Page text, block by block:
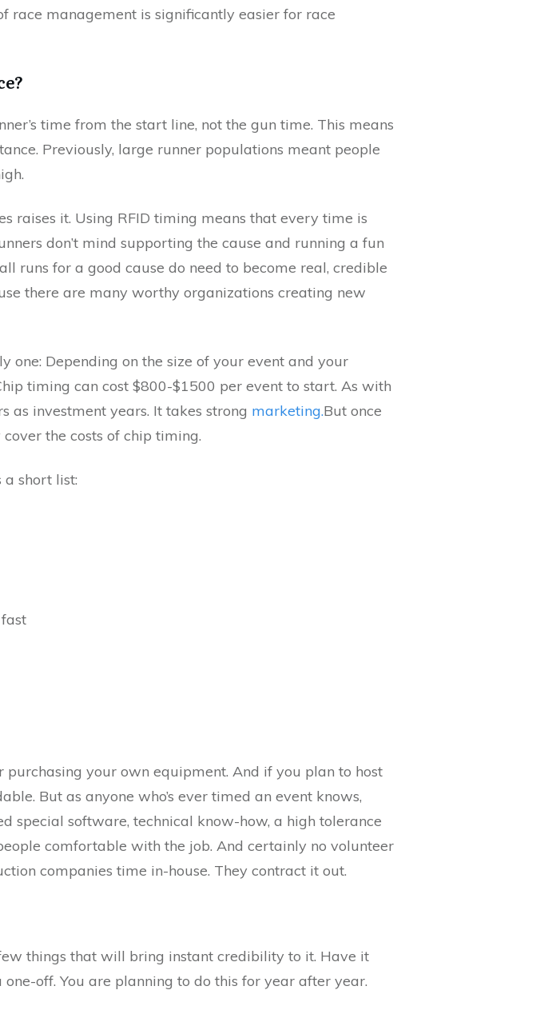
race management is significantly easier for race
time from the start line, not the gun time. This means
Previously, large runner populations meant people
raises it. Using RFID timing means that every time is
don’t mind supporting the cause and running a fun
runs for a good cause do need to become real, credible
there are many worthy organizations creating new
one: Depending on the size of your event and your
timing can cost $800-$1500 per event to start. As with
as investment years. It takes strong marketing.But once
the costs of chip timing.
a short list:
your own equipment. And if you plan to host
But as anyone who’s ever timed an event knows,
special software, technical know-how, a high tolerance
comfortable with the job. And certainly no volunteer
companies time in-house. They contract it out.
things that will bring instant credibility to it. Have it
off. You are planning to do this for year after year.